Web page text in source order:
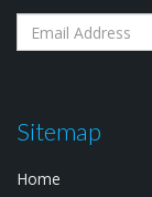
Sitemap
Home